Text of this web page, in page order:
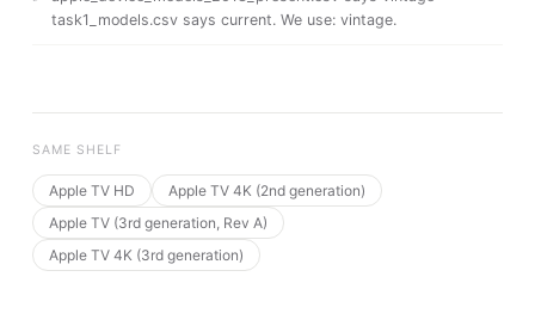
task1_models.csv says current. We use: vintage.
SAME SHELF
Apple TV HD
Apple TV 4K (2nd generation)
Apple TV (3rd generation, Rev A)
Apple TV 4K (3rd generation)